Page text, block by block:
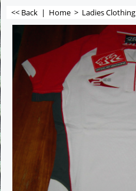
<< Back | Home > Ladies Clothing